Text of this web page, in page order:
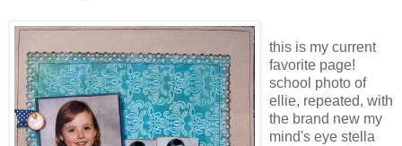
this is my current
favorite page!
school photo of
ellie, repeated, with
the brand new my
mind's eye stella